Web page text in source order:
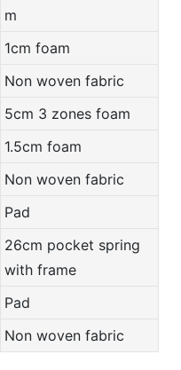
m
1cm foam
Non woven fabric
5cm 3 zones foam
1.5cm foam
Non woven fabric
Pad
26cm pocket spring
with frame
Pad
Non woven fabric